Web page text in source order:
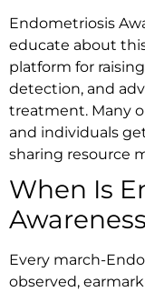
Endometriosis
educate about
platform for
detection, and
treatment. Many
and individuals
sharing resource
When Is
Every march-
observed,